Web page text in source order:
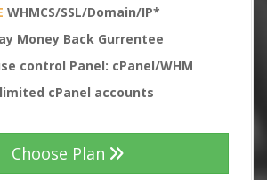
WHMCS/SSL/Domain/IP*
Money Back Gurrentee
control Panel: cPanel/WHM
cPanel accounts
Choose Plan